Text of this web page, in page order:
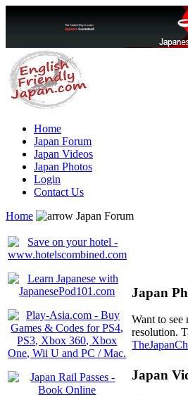
Home
Japan Forum
Japan Videos
Japan Photos
Login
Contact Us
Home
Japan Forum
Japan
Want to see
resolution.
Japan